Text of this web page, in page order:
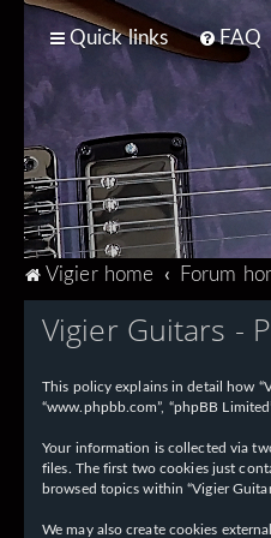
Quick links FAQ
Vigier home Forum
Vigier Guitars -
This policy explains in detail how
“www.phpbb.com”, “phpBB
Your information is collected via
files. The first two cookies just
browsed topics within “Vigier
We may also create cookies